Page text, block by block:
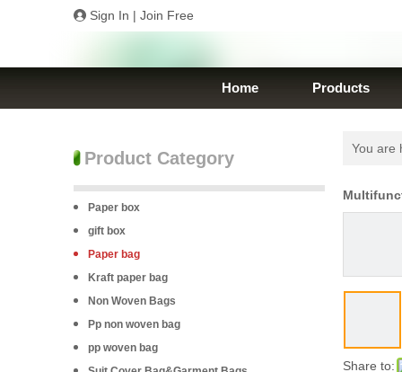
Sign In | Join Free
Home Products
Product Category
Paper box
gift box
Paper bag
Kraft paper bag
Non Woven Bags
Pp non woven bag
pp woven bag
You are
Share to: